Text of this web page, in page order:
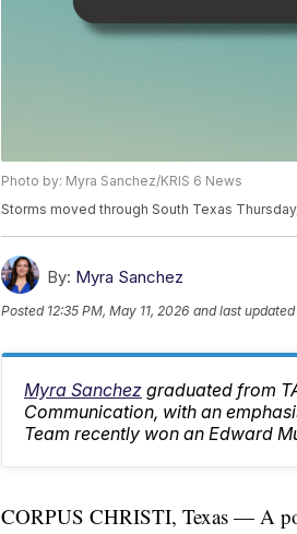
Photo by: Myra Sanchez/KRIS 6 News
Storms moved through South Texas
By: Myra Sanchez
Posted 12:35 PM, May 11, 2026 and last updated
Myra Sanchez graduated from
Communication, with an
Team recently won an Edward
CORPUS CHRISTI, Texas — A